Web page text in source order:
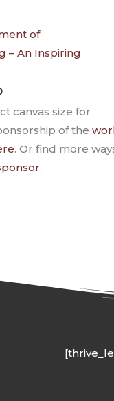
of
– An Inspiring
canvas size for
of the
. Or find more
.